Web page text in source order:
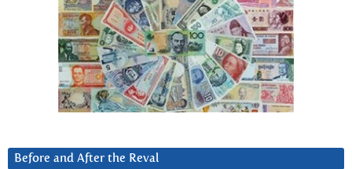
Before and After the Reval